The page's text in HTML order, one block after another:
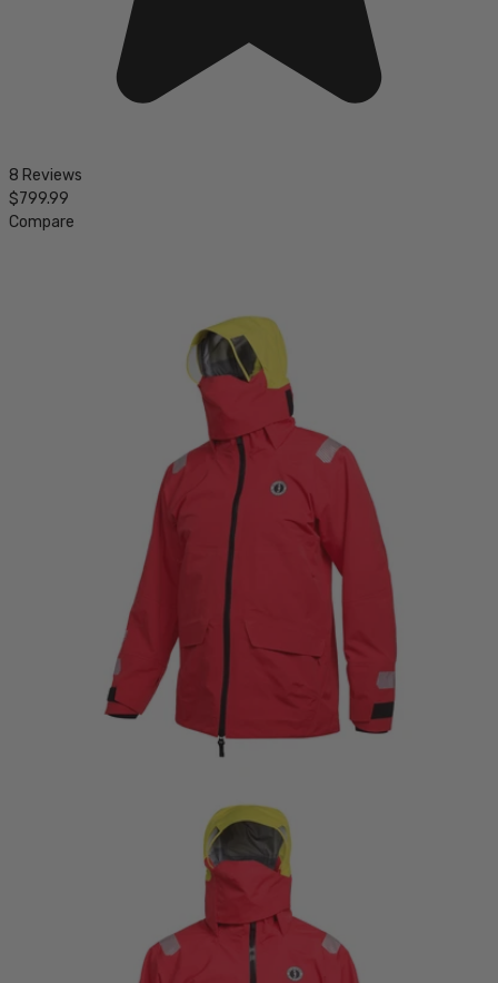
8 Reviews
$799.99
Compare